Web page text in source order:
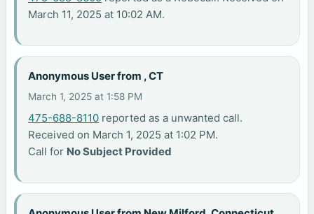
March 11, 2025 at 10:02 AM.
Anonymous User from , CT
March 1, 2025 at 1:58 PM
475-688-8110 reported as a unwanted call.
Received on March 1, 2025 at 1:02 PM.
Call for No Subject Provided